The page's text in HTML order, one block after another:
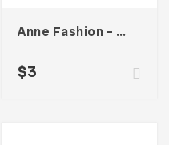
Anne Fashion – Business Card
$3